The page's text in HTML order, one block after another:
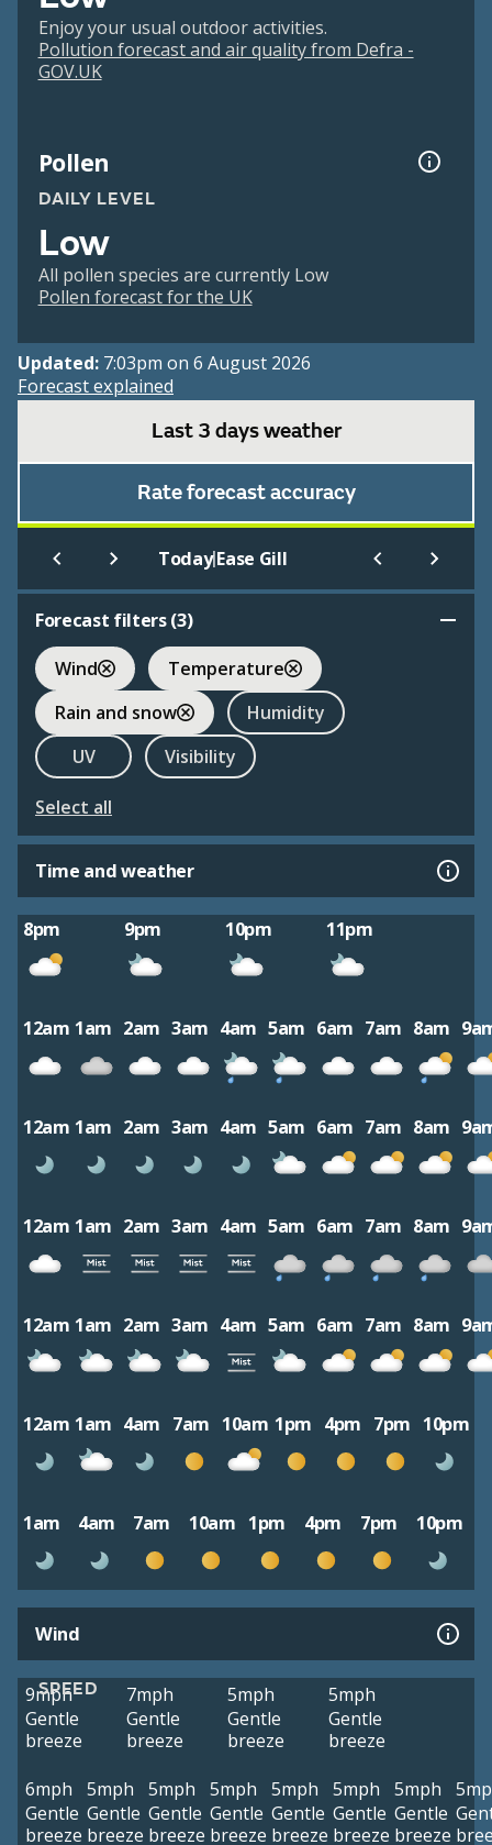
Enjoy your usual outdoor activities.
Pollution forecast and air quality from Defra -
GOV.UK
Pollen
DAILY LEVEL
Low
All pollen species are currently Low
Pollen forecast for the UK
Updated: 7:03pm on 6 August 2026
Forecast explained
Last 3 days weather
Rate forecast accuracy
Today|Ease Gill
Forecast filters (3)
Wind
Temperature
Rain and snow
Humidity
UV
Visibility
Select all
Time and weather
8pm 9pm 10pm 11pm
12am 1am 2am 3am 4am 5am 6am 7am 8am
12am 1am 2am 3am 4am 5am 6am 7am 8am
12am 1am 2am 3am 4am 5am 6am 7am 8am
12am 1am 2am 3am 4am 5am 6am 7am 8am
12am 1am 4am 7am 10am 1pm 4pm 7pm 10pm
1am 4am 7am 10am 1pm 4pm 7pm 10pm
Wind
SPEED
9mph
Gentle
breeze
7mph
Gentle
breeze
5mph
Gentle
breeze
5mph
Gentle
breeze
6mph
Gentle
breeze
5mph
Gentle
breeze
5mph
Gentle
breeze
5mph
Gentle
breeze
5mph
Gentle
breeze
5mph
Gentle
breeze
5mph
Gentle
breeze